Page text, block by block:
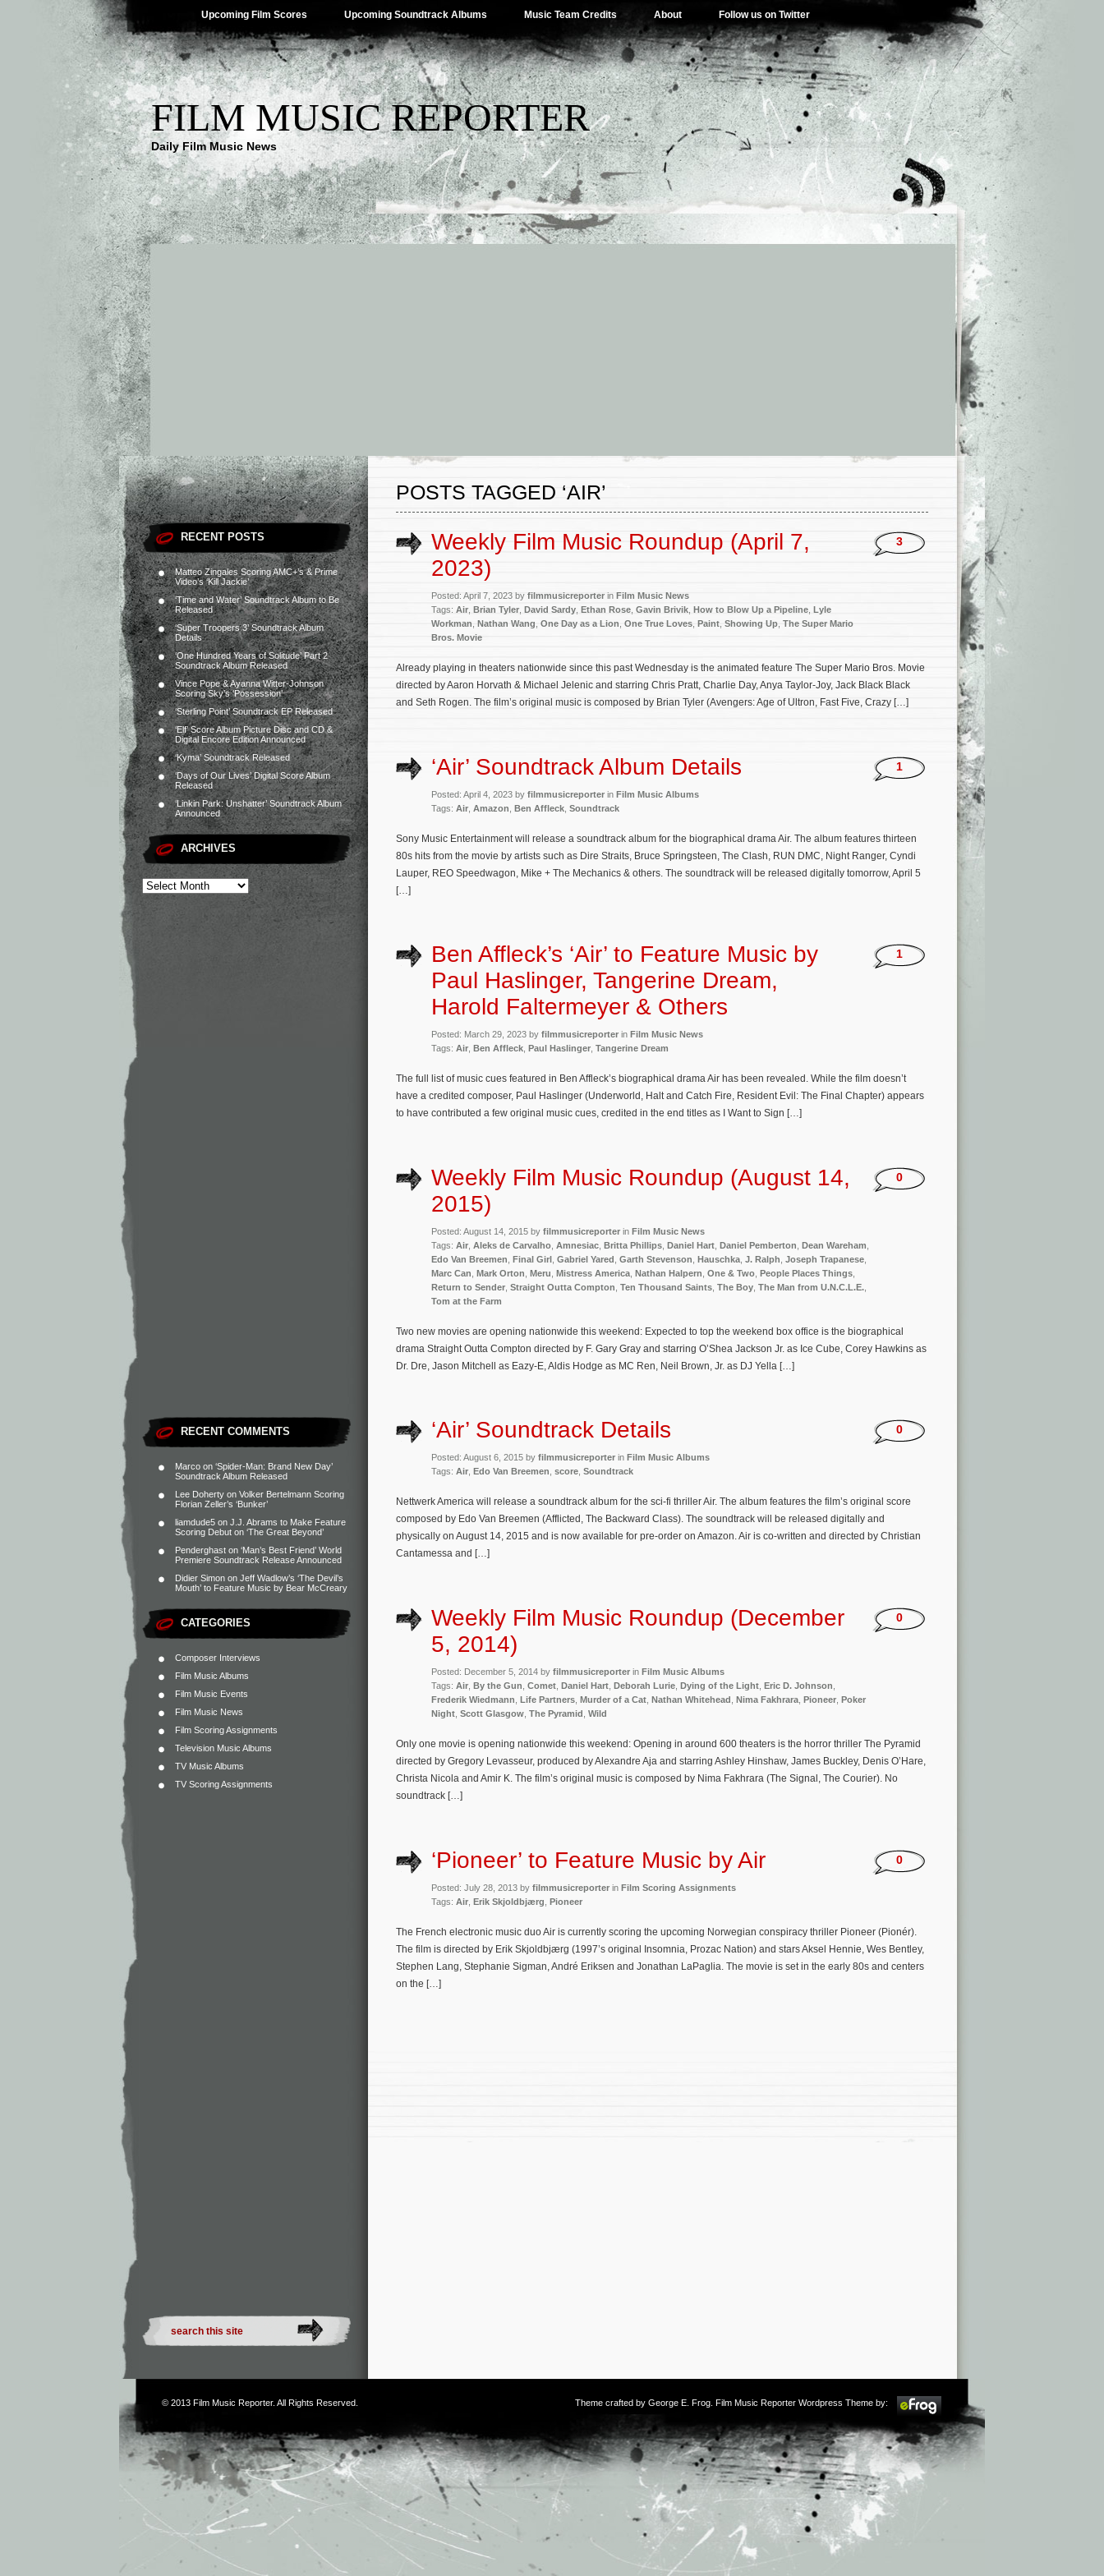
Upcoming Film Scores Upcoming Soundtrack Albums Music Team Credits About Follow us on Twitter
FILM MUSIC REPORTER
Daily Film Music News
RECENT POSTS
Matteo Zingales Scoring AMC+’s & Prime
Video’s ‘Kill Jackie’
‘Time and Water’ Soundtrack Album to Be
Released
‘Super Troopers 3’ Soundtrack Album
Details
‘One Hundred Years of Solitude’ Part 2
Soundtrack Album Released
Vince Pope & Ayanna Witter-Johnson
Scoring Sky’s ‘Possession’
‘Sterling Point’ Soundtrack EP Released
‘Elf’ Score Album Picture Disc and CD &
Digital Encore Edition Announced
‘Kyma’ Soundtrack Released
‘Days of Our Lives’ Digital Score Album
Released
‘Linkin Park: Unshatter’ Soundtrack Album
Announced
ARCHIVES
RECENT COMMENTS
Marco on ‘Spider-Man: Brand New Day’
Soundtrack Album Released
Lee Doherty on Volker Bertelmann Scoring
Florian Zeller’s ‘Bunker’
liamdude5 on J.J. Abrams to Make Feature
Scoring Debut on ‘The Great Beyond’
Penderghast on ‘Man’s Best Friend’ World
Premiere Soundtrack Release Announced
Didier Simon on Jeff Wadlow’s ‘The Devil’s
Mouth’ to Feature Music by Bear McCreary
CATEGORIES
Composer Interviews
Film Music Albums
Film Music Events
Film Music News
Film Scoring Assignments
Television Music Albums
TV Music Albums
TV Scoring Assignments
POSTS TAGGED ‘AIR’
Weekly Film Music Roundup (April 7,
2023)
Posted: April 7, 2023 by filmmusicreporter in Film Music News
Tags: Air Brian Tyler David Sardy Ethan Rose Gavin Brivik How to Blow Up a Pipeline Lyle
Workman Nathan Wang One Day as a Lion One True Loves Paint Showing Up The Super Mario
Bros. Movie
3
Already playing in theaters nationwide since this past Wednesday is the animated feature The Super Mario Bros. Movie
directed by Aaron Horvath & Michael Jelenic and starring Chris Pratt, Charlie Day, Anya Taylor-Joy, Jack Black Black
and Seth Rogen. The film’s original music is composed by Brian Tyler (Avengers: Age of Ultron, Fast Five, Crazy […]
‘Air’ Soundtrack Album Details
Posted: April 4, 2023 by filmmusicreporter in Film Music Albums
Tags: Air Amazon Ben Affleck Soundtrack
1
Sony Music Entertainment will release a soundtrack album for the biographical drama Air. The album features thirteen
80s hits from the movie by artists such as Dire Straits, Bruce Springsteen, The Clash, RUN DMC, Night Ranger, Cyndi
Lauper, REO Speedwagon, Mike + The Mechanics & others. The soundtrack will be released digitally tomorrow, April 5
[…]
Ben Affleck’s ‘Air’ to Feature Music by
Paul Haslinger, Tangerine Dream,
Harold Faltermeyer & Others
Posted: March 29, 2023 by filmmusicreporter in Film Music News
Tags: Air Ben Affleck Paul Haslinger Tangerine Dream
1
The full list of music cues featured in Ben Affleck’s biographical drama Air has been revealed. While the film doesn’t
have a credited composer, Paul Haslinger (Underworld, Halt and Catch Fire, Resident Evil: The Final Chapter) appears
to have contributed a few original music cues, credited in the end titles as I Want to Sign […]
Weekly Film Music Roundup (August 14,
2015)
Posted: August 14, 2015 by filmmusicreporter in Film Music News
Tags: Air Aleks de Carvalho Amnesiac Britta Phillips Daniel Hart Daniel Pemberton Dean Wareham
Edo Van Breemen Final Girl Gabriel Yared Garth Stevenson Hauschka J. Ralph Joseph Trapanese
Marc Can Mark Orton Meru Mistress America Nathan Halpern One & Two People Places Things
Return to Sender Straight Outta Compton Ten Thousand Saints The Boy The Man from U.N.C.L.E.
Tom at the Farm
0
Two new movies are opening nationwide this weekend: Expected to top the weekend box office is the biographical
drama Straight Outta Compton directed by F. Gary Gray and starring O’Shea Jackson Jr. as Ice Cube, Corey Hawkins as
Dr. Dre, Jason Mitchell as Eazy-E, Aldis Hodge as MC Ren, Neil Brown, Jr. as DJ Yella […]
‘Air’ Soundtrack Details
Posted: August 6, 2015 by filmmusicreporter in Film Music Albums
Tags: Air Edo Van Breemen score Soundtrack
0
Nettwerk America will release a soundtrack album for the sci-fi thriller Air. The album features the film’s original score
composed by Edo Van Breemen (Afflicted, The Backward Class). The soundtrack will be released digitally and
physically on August 14, 2015 and is now available for pre-order on Amazon. Air is co-written and directed by Christian
Cantamessa and […]
Weekly Film Music Roundup (December
5, 2014)
Posted: December 5, 2014 by filmmusicreporter in Film Music Albums
Tags: Air By the Gun Comet Daniel Hart Deborah Lurie Dying of the Light Eric D. Johnson
Frederik Wiedmann Life Partners Murder of a Cat Nathan Whitehead Nima Fakhrara Pioneer Poker
Night Scott Glasgow The Pyramid Wild
0
Only one movie is opening nationwide this weekend: Opening in around 600 theaters is the horror thriller The Pyramid
directed by Gregory Levasseur, produced by Alexandre Aja and starring Ashley Hinshaw, James Buckley, Denis O’Hare,
Christa Nicola and Amir K. The film’s original music is composed by Nima Fakhrara (The Signal, The Courier). No
soundtrack […]
‘Pioneer’ to Feature Music by Air
Posted: July 28, 2013 by filmmusicreporter in Film Scoring Assignments
Tags: Air Erik Skjoldbjærg Pioneer
0
The French electronic music duo Air is currently scoring the upcoming Norwegian conspiracy thriller Pioneer (Pionér).
The film is directed by Erik Skjoldbjærg (1997’s original Insomnia, Prozac Nation) and stars Aksel Hennie, Wes Bentley,
Stephen Lang, Stephanie Sigman, André Eriksen and Jonathan LaPaglia. The movie is set in the early 80s and centers
on the […]
© 2013 Film Music Reporter. All Rights Reserved. Theme crafted by George E. Frog . Film Music Reporter Wordpress Theme by: